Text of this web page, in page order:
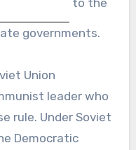
governments.
Union
leader who
rule. Under Soviet
Democratic